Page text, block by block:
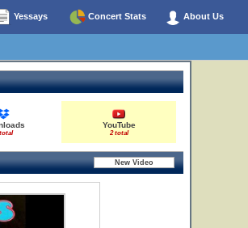
Yessays Concert Stats About Us
YouTube
2 total